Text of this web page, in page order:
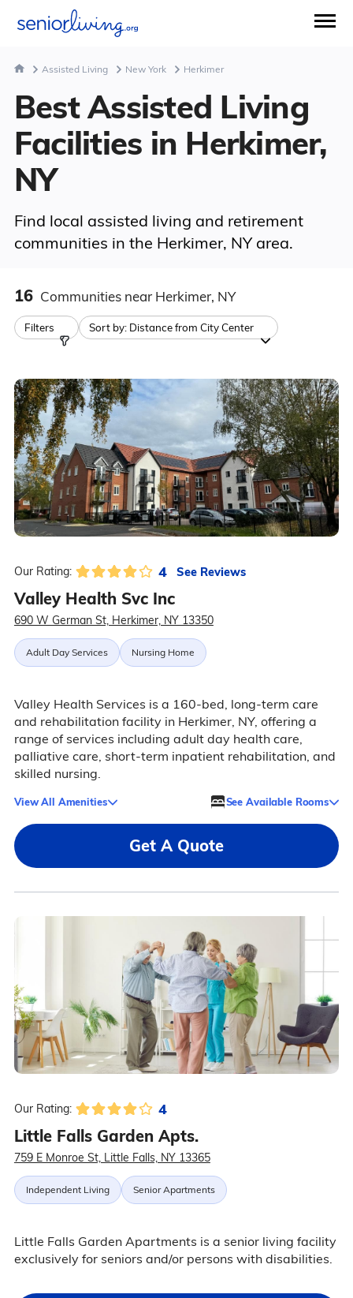
Assisted Living New York Herkimer
Best Assisted Living
Facilities in Herkimer,
NY
Find local assisted living and retirement
communities in the Herkimer, NY area.
16 Communities near Herkimer, NY
Filters Sort by: Distance from City Center
Our Rating: 4 See Reviews
Valley Health Svc Inc
690 W German St, Herkimer, NY 13350
Adult Day Services Nursing Home
Valley Health Services is a 160-bed, long-term care
and rehabilitation facility in Herkimer, NY, offering a
range of services including adult day health care,
palliative care, short-term inpatient rehabilitation, and
skilled nursing.
View All Amenities See Available Rooms
Get A Quote
Our Rating: 4
Little Falls Garden Apts.
759 E Monroe St, Little Falls, NY 13365
Independent Living Senior Apartments
Little Falls Garden Apartments is a senior living facility
exclusively for seniors and/or persons with disabilities.